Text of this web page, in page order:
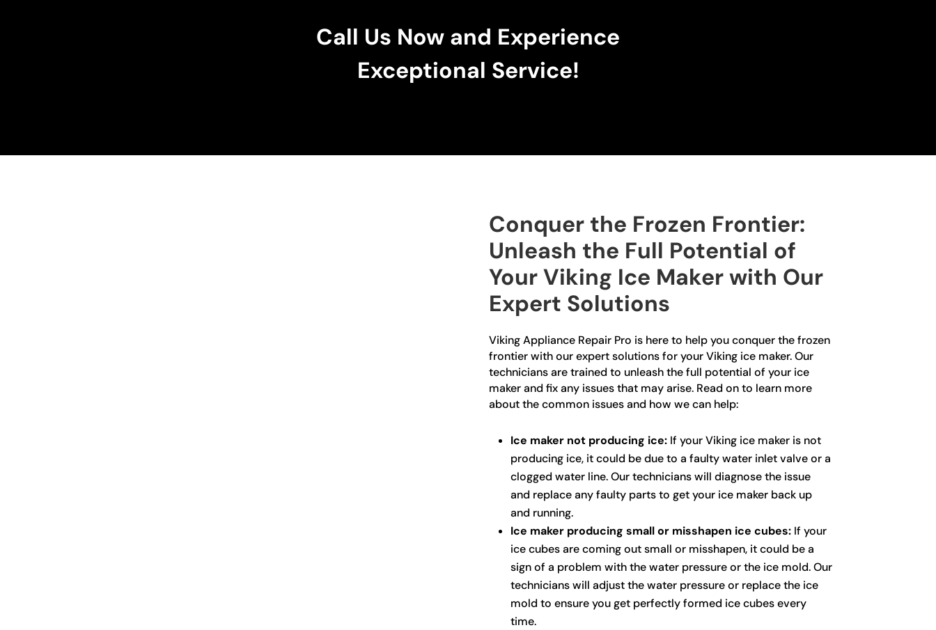
Call Us Now and Experience
Exceptional Service!
Conquer the Frozen Frontier:
Unleash the Full Potential of
Your Viking Ice Maker with Our
Expert Solutions
Viking Appliance Repair Pro is here to help you conquer the frozen
frontier with our expert solutions for your Viking ice maker. Our
technicians are trained to unleash the full potential of your ice
maker and fix any issues that may arise. Read on to learn more
about the common issues and how we can help:
Ice maker not producing ice:If your Viking ice maker is not
producing ice, it could be due to a faulty water inlet valve or a
clogged water line. Our technicians will diagnose the issue
and replace any faulty parts to get your ice maker back up
and running.
Ice maker producing small or misshapen ice cubes:If your
ice cubes are coming out small or misshapen, it could be a
sign of a problem with the water pressure or the ice mold. Our
technicians will adjust the water pressure or replace the ice
mold to ensure you get perfectly formed ice cubes every
time.